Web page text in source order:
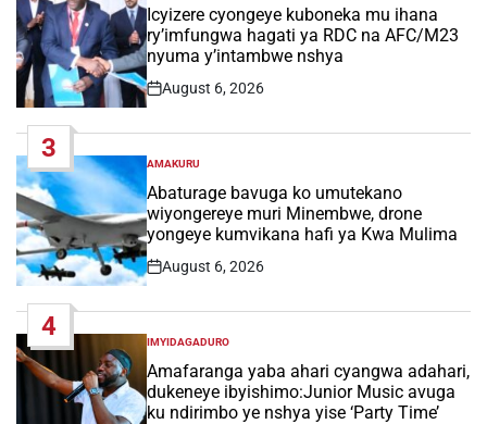
INIcyizere cyongeye kuboneka mu ihana
ry’imfungwa hagati ya RDC na AFC/M23
nyuma y’intambwe nshya
Post
August 6, 2026
3
POSTED
IN
AMAKURU
Abaturage bavuga ko umutekano
wiyongereye muri Minembwe, drone
yongeye kumvikana hafi ya Kwa Mulima
Post
August 6, 2026
4
POSTED
IN
IMYIDAGADURO
Amafaranga yaba ahari cyangwa adahari,
dukeneye ibyishimo:Junior Music avuga
ku ndirimbo ye nshya yise ‘Party Time’